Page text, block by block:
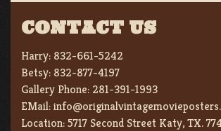
CONTACT US
Harry: 832-661-5242
Betsy: 832-877-4197
Gallery Phone: 281-391-1993
EMail:
Location:5717 Second Street Katy, TX.